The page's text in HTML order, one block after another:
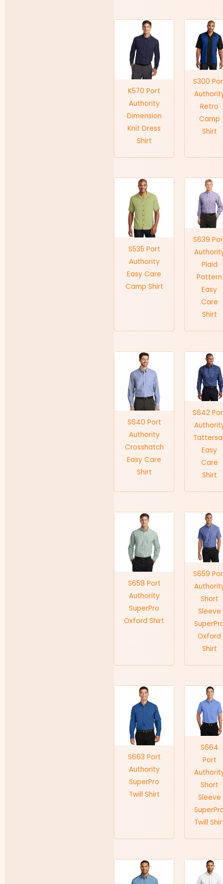
K570 Port
Authority
Dimension
Knit Dress
Shirt
S300
Retro
Camp
Shirt
S535 Port
Authority
Easy Care
Camp Shirt
S639
Plaid
Pattern
Easy
Care
Shirt
S640 Port
Authority
Crosshatch
Easy Care
Shirt
S642
Easy
Care
Shirt
S658 Port
Authority
SuperPro
Oxford Shirt
S659
Short
Sleeve
Oxford
Shirt
S663 Port
Authority
SuperPro
Twill Shirt
S664
Port
Short
Sleeve
Twill